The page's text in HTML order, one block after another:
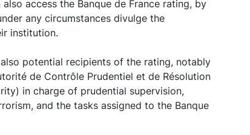
access the Banque de France rating, by
any circumstances divulge the
institution.
potential recipients of the rating, notably
de Contrôle Prudentiel et de Résolution
in charge of prudential supervision,
and the tasks assigned to the Banque